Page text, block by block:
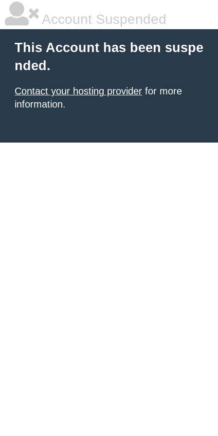
Account Suspended
This Account has been suspe
nded.
Contact your hosting provider for more
information.